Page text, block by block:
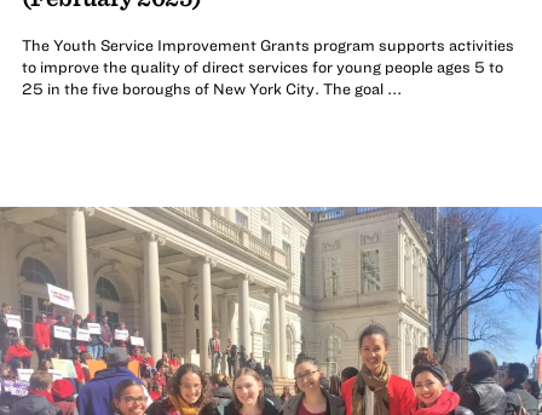
The Youth Service Improvement Grants program supports activities
to improve the quality of direct services for young people ages 5 to
25 in the five boroughs of New York City. The goal ...